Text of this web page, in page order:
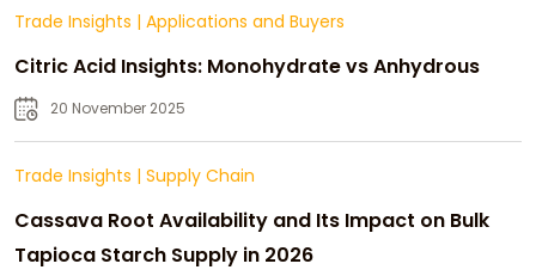
Trade Insights | Applications and Buyers
Citric Acid Insights: Monohydrate vs Anhydrous
20 November 2025
Trade Insights | Supply Chain
Cassava Root Availability and Its Impact on Bulk
Tapioca Starch Supply in 2026